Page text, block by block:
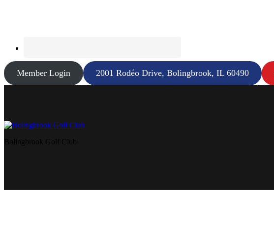
Member Login 2001 Rodéo Drive, Bolingbrook, IL 60490